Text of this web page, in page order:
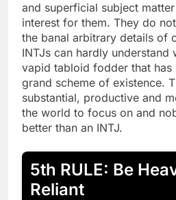
and superficial subject
interest for them. They do
the banal arbitrary details of
INTJs can hardly understand
vapid tabloid fodder that has
grand scheme of existence.
substantial, productive and
the world to focus on and
better than an INTJ.
5th RULE: Be
Reliant